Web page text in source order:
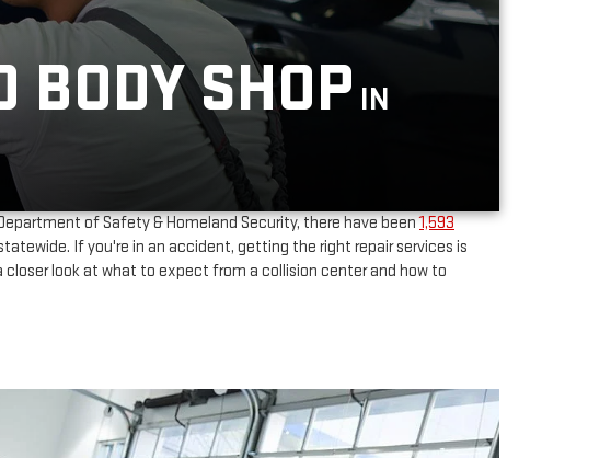
BODY SHOP IN
of Safety & Homeland Security, there have been1,593
If you're in an accident, getting the right repair services is
closer look at what to expect from a collision center and how to